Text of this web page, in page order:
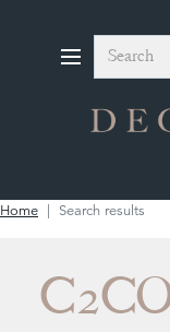
Search
Home Search results